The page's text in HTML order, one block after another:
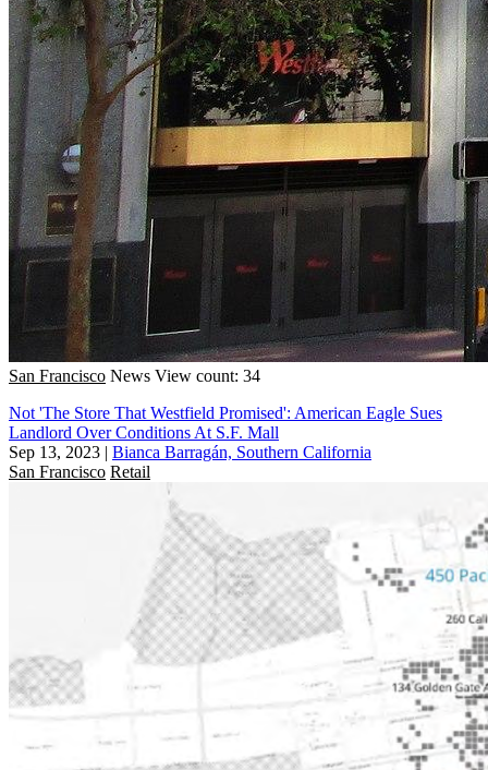
San Francisco News View count: 34
Not 'The Store That Westfield Promised': American Eagle Sues
Landlord Over Conditions At S.F. Mall
Sep 13, 2023 | Bianca Barragán, Southern California
San Francisco Retail